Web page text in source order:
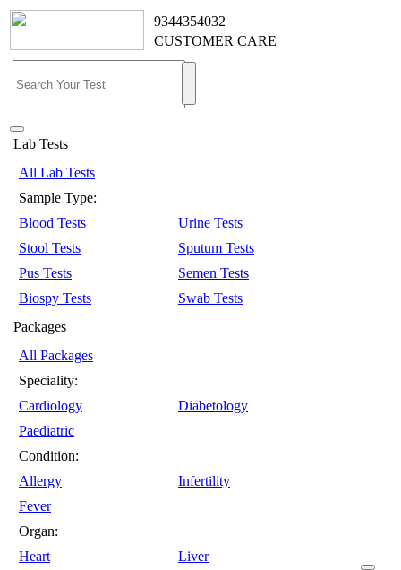
9344354032
CUSTOMER CARE
Lab Tests
All Lab Tests
Sample Type:
Blood Tests
Urine Tests
Stool Tests
Sputum Tests
Pus Tests
Semen Tests
Biospy Tests
Swab Tests
Packages
All Packages
Speciality:
Cardiology
Diabetology
Paediatric
Condition:
Allergy
Infertility
Fever
Organ:
Heart
Liver